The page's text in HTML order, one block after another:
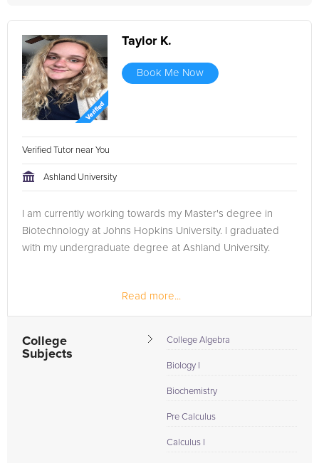
Taylor K.
Book Me Now
Verified Tutor near You
Ashland University
I am currently working towards my Master's degree in
Biotechnology at Johns Hopkins University. I graduated
with my undergraduate degree at Ashland University.
Read more...
College
Subjects
College Algebra
Biology I
Biochemistry
Pre Calculus
Calculus I